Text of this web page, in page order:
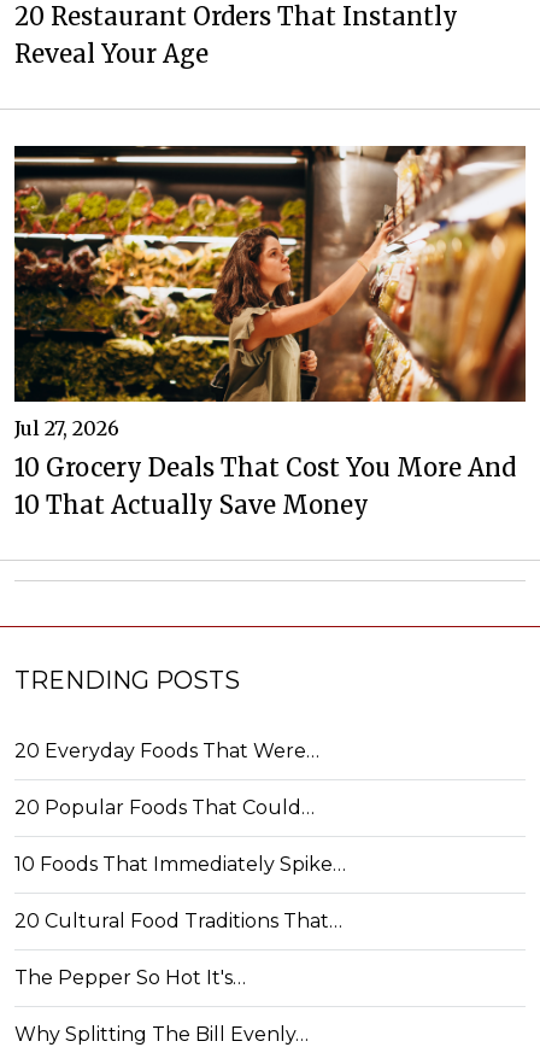
20 Restaurant Orders That Instantly
Reveal Your Age
Jul 27, 2026
10 Grocery Deals That Cost You More And
10 That Actually Save Money
TRENDING POSTS
20 Everyday Foods That Were…
20 Popular Foods That Could…
10 Foods That Immediately Spike…
20 Cultural Food Traditions That…
The Pepper So Hot It's…
Why Splitting The Bill Evenly…